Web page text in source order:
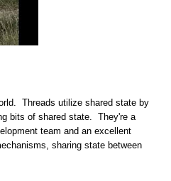
Threads utilize shared state by
bits of shared state. They're a
team and an excellent
sharing state between